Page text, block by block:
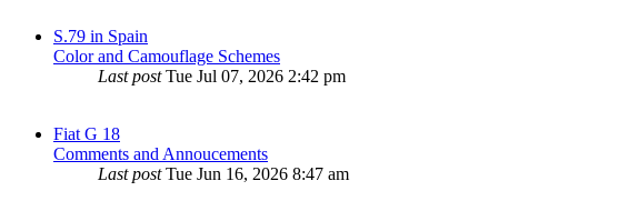
S.79 in Spain
Color and Camouflage Schemes
Last postTue Jul 07, 2026 2:42 pm
Fiat G 18
Comments and Annoucements
Last postTue Jun 16, 2026 8:47 am